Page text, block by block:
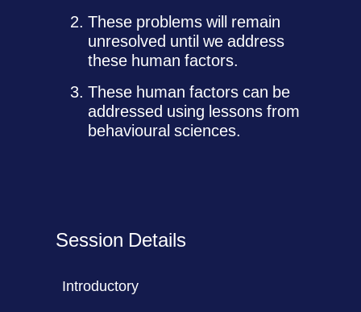
These problems will remain
unresolved until we address
these human factors.
These human factors can be
addressed using lessons from
behavioural sciences.
Session Details
Introductory